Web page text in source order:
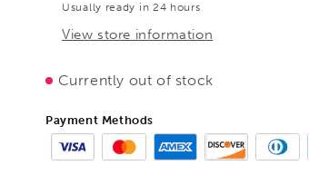
BE100898
BE100898
Usually ready in 24 hours
View store information
Currently out of stock
Payment Methods